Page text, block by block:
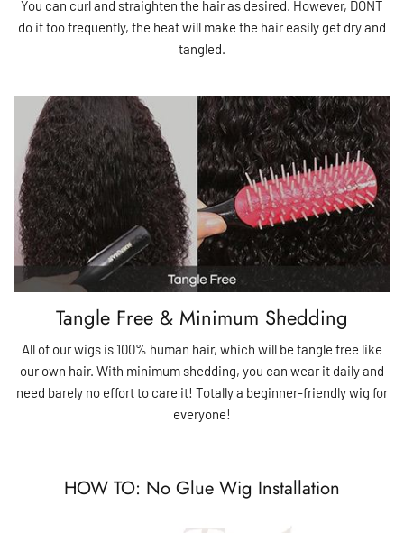
You can curl and straighten the hair as desired. However, DONT
do it too frequently, the heat will make the hair easily get dry and
tangled.
Tangle Free & Minimum Shedding
All of our wigs is 100% human hair, which will be tangle free like
our own hair. With minimum shedding, you can wear it daily and
need barely no effort to care it! Totally a beginner-friendly wig for
everyone!
HOW TO: No Glue Wig Installation